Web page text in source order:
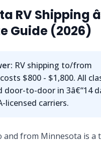
RV Shipping
Guide (2026)
RV shipping to/from
$800 - $1,800. All
door-to-door in 3â€“14
licensed carriers.
and from Minnesota is a